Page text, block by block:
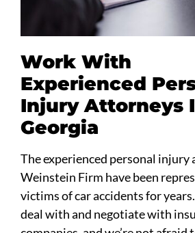
Work With
Experienced
Injury Attorneys
Georgia
The experienced personal injury
Weinstein Firm have been
victims of car accidents for
deal with and negotiate with